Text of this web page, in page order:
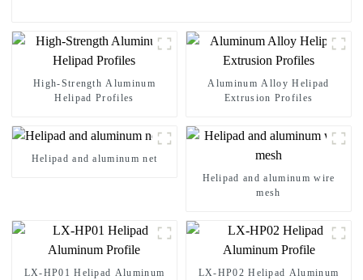
High-Strength Aluminum
Helipad Profiles
Aluminum Alloy Helipad
Extrusion Profiles
Helipad and aluminum net
Helipad and aluminum wire
mesh
LX-HP01 Helipad Aluminum
LX-HP02 Helipad Aluminum